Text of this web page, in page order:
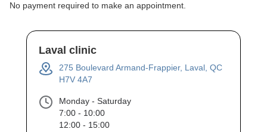
No payment required to make an appointment.
Laval clinic
275 Boulevard Armand-Frappier, Laval, QC
H7V 4A7
Monday - Saturday
7:00 - 10:00
12:00 - 15:00